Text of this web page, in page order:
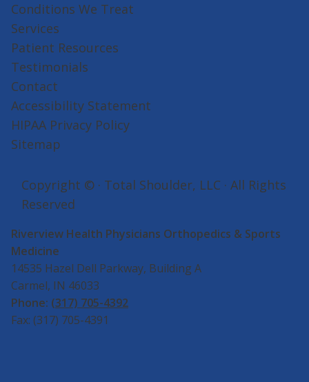
Conditions We Treat
Services
Patient Resources
Testimonials
Contact
Accessibility Statement
HIPAA Privacy Policy
Sitemap
Copyright © · Total Shoulder, LLC · All Rights
Reserved
Riverview Health Physicians Orthopedics & Sports
Medicine
14535 Hazel Dell Parkway, Building A
Carmel, IN 46033
Phone: (317) 705-4392
Fax: (317) 705-4391